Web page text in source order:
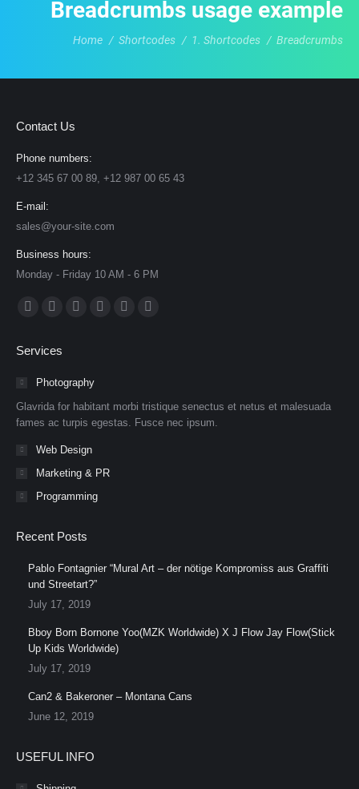
Breadcrumbs usage example
You are here:
Home Shortcodes 1. Shortcodes Breadcrumbs
Contact Us
Phone numbers:
+12 345 67 00 89, +12 987 00 65 43
E-mail:
sales@your-site.com
Business hours:
Monday - Friday 10 AM - 6 PM
Find us on:
opens
window
opens
in
window
in
windowwindowwindowwindow
Services
Photography
Glavrida for habitant morbi tristique senectus et netus et malesuada
fames ac turpis egestas. Fusce nec ipsum.
Web Design
Marketing & PR
Programming
Recent Posts
Pablo Fontagnier “Mural Art – der nötige Kompromiss aus Graffiti
und Streetart?”
July 17, 2019
Bboy Born Bornone Yoo(MZK Worldwide) X J Flow Jay Flow(Stick
Up Kids Worldwide)
July 17, 2019
Can2 & Bakeroner – Montana Cans
June 12, 2019
USEFUL INFO